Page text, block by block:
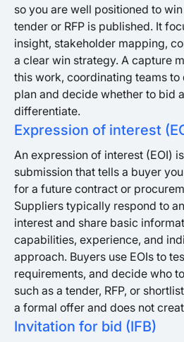
so you are well positioned to
tender or RFP is published. It
insight, stakeholder mapping,
a clear win strategy. A capture
this work, coordinating teams
plan and decide whether to bid
differentiate.
Expression of interest
An expression of interest (EOI)
submission that tells a buyer
for a future contract or
Suppliers typically respond to
interest and share basic
capabilities, experience, and
approach. Buyers use EOIs to
requirements, and decide who
such as a tender, RFP, or
a formal offer and does not
Invitation for bid (IFB)